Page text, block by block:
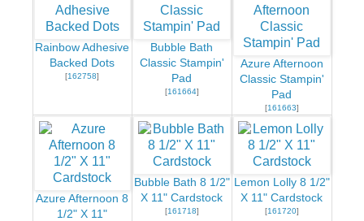
Rainbow Adhesive
Backed Dots
[162758]
Bubble Bath
Classic Stampin'
Pad
[161664]
Azure Afternoon
Classic Stampin'
Pad
[161663]
Azure Afternoon 8
1/2" X 11"
Bubble Bath 8 1/2"
X 11" Cardstock
[161718]
Lemon Lolly 8 1/2"
X 11" Cardstock
[161720]